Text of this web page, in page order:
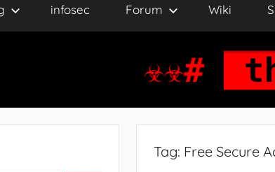
infosec Forum Wiki
Tag: Free Secure